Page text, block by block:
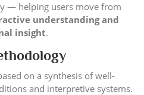
— helping users move from
understanding and
insight.
on a synthesis of well-
and interpretive systems.